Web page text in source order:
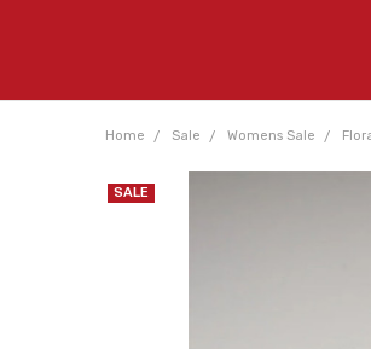
Home Sale Womens Sale
SALE